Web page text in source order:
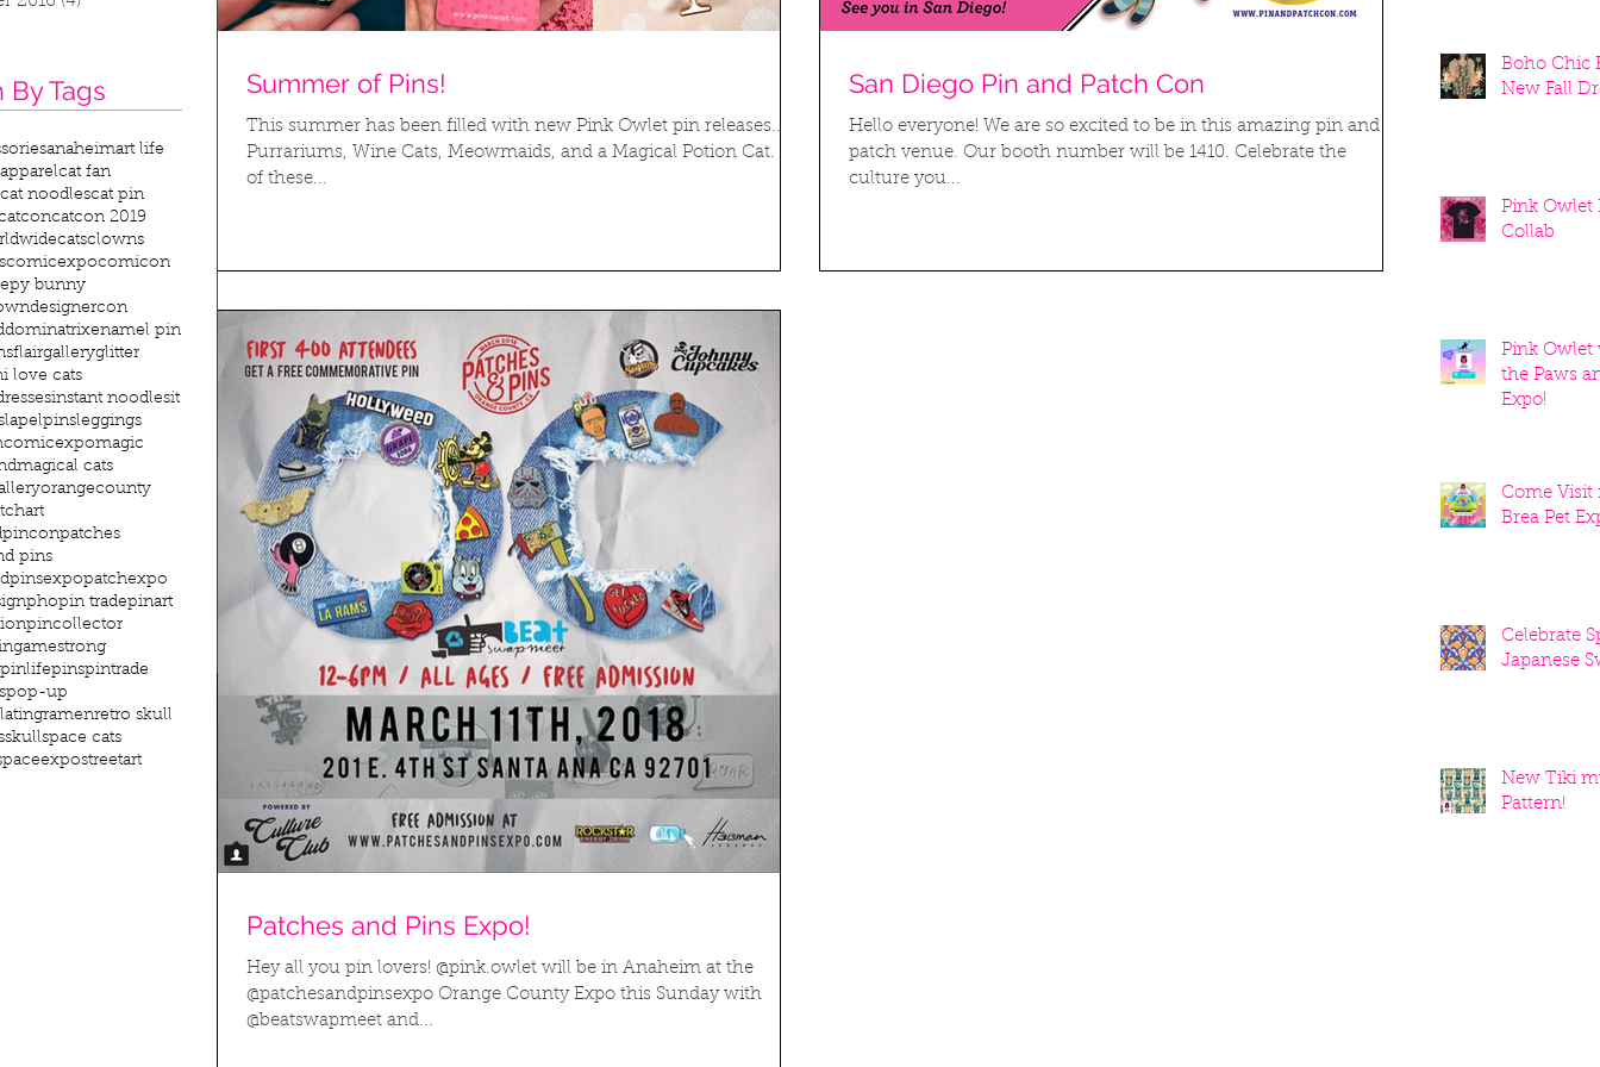
By Tags
anaheimart life
cat fan
cat noodlescat pin
catcon 2019
catsclowns
comicexpocomicon
bunny
designercon
dominatrixenamel pin
flairgalleryglitter
i love cats
instant noodlesit
lapelpinsleggings
magic
magical cats
orangecounty
patches
pins
patchexpo
phopin tradepinart
pincollector
pinlifepinspintrade
pop-up
ramenretro skull
skullspace cats
streetart
Summer of Pins!
This summer has been filled with new Pink Owlet pin releases...
Purrariums, Wine Cats, Meowmaids, and a Magical Potion Cat. All
of these...
San Diego Pin and Patch Con
Hello everyone! We are so excited to be in this amazing pin and
patch venue. Our booth number will be 1410. Celebrate the
culture you...
Patches and Pins Expo!
Hey all you pin lovers! @pink.owlet will be in Anaheim at the
@patchesandpinsexpo Orange County Expo this Sunday with
@beatswapmeet and...
Boho Chic
New Fall
Pink Owlet
Collab
Pink Owlet
the Paws
Expo!
Come Visit
Brea Pet
Celebrate
Japanese
New Tiki
Pattern!